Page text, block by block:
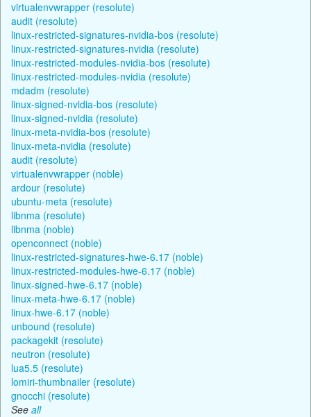
virtualenvwrapper (resolute)
audit (resolute)
linux-restricted-signatures-nvidia-bos (resolute)
linux-restricted-signatures-nvidia (resolute)
linux-restricted-modules-nvidia-bos (resolute)
linux-restricted-modules-nvidia (resolute)
mdadm (resolute)
linux-signed-nvidia-bos (resolute)
linux-signed-nvidia (resolute)
linux-meta-nvidia-bos (resolute)
linux-meta-nvidia (resolute)
audit (resolute)
virtualenvwrapper (noble)
ardour (resolute)
ubuntu-meta (resolute)
libnma (resolute)
libnma (noble)
openconnect (noble)
linux-restricted-signatures-hwe-6.17 (noble)
linux-restricted-modules-hwe-6.17 (noble)
linux-signed-hwe-6.17 (noble)
linux-meta-hwe-6.17 (noble)
linux-hwe-6.17 (noble)
unbound (resolute)
packagekit (resolute)
neutron (resolute)
lua5.5 (resolute)
lomiri-thumbnailer (resolute)
gnocchi (resolute)
See all